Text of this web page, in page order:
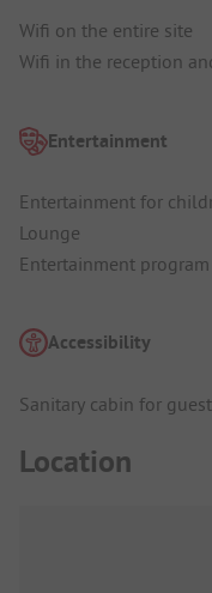
Wifi on the entire site
Wifi in the reception
Entertainment
Entertainment for
Lounge
Entertainment program
Accessibility
Sanitary cabin for
Location